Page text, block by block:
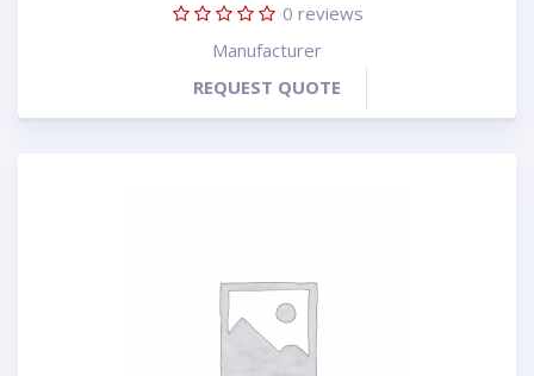
0 reviews
Manufacturer
REQUEST QUOTE